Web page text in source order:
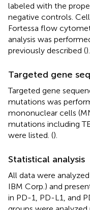
labeled with the
negative controls.
Fortessa flow
analysis was
previously described ().
Targeted gene
Targeted gene
mutations was
mononuclear cells
mutations including
were listed. ().
Statistical analysis
All data were
IBM Corp.) and
in PD-1, PD-L1, and